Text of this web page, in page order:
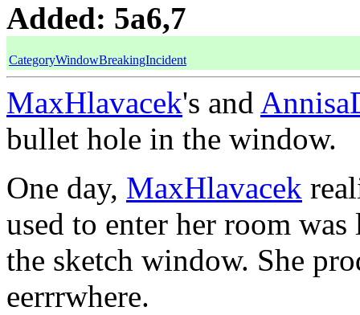
Added: 5a6,7
CategoryWindowBreakingIncident
MaxHlavacek's and
bullet hole in the window.
One day, MaxHlavacek
used to enter her room
the sketch window. She
eerrrwhere.